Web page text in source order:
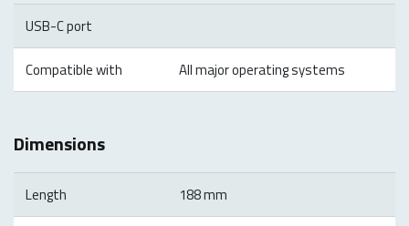
USB-C port
Compatible with All major operating systems
Dimensions
Length 188 mm